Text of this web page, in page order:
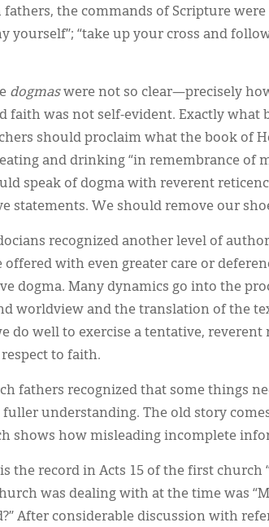
the commands of Scripture were
yourself”; “take up your cross and
dogmaswere not so clear—precisely
faith was not self-evident. Exactly
should proclaim what the book of
and drinking “in remembrance of
speak of dogma with reverent
statements. We should remove our
recognized another level of
offered with even greater care or
dogma. Many dynamics go into the
worldview and the translation of the
do well to exercise a tentative,
to faith.
fathers recognized that some things
fuller understanding. The old story
shows how misleading incomplete
the record in Acts 15 of the first church
was dealing with at the time was
After considerable discussion with